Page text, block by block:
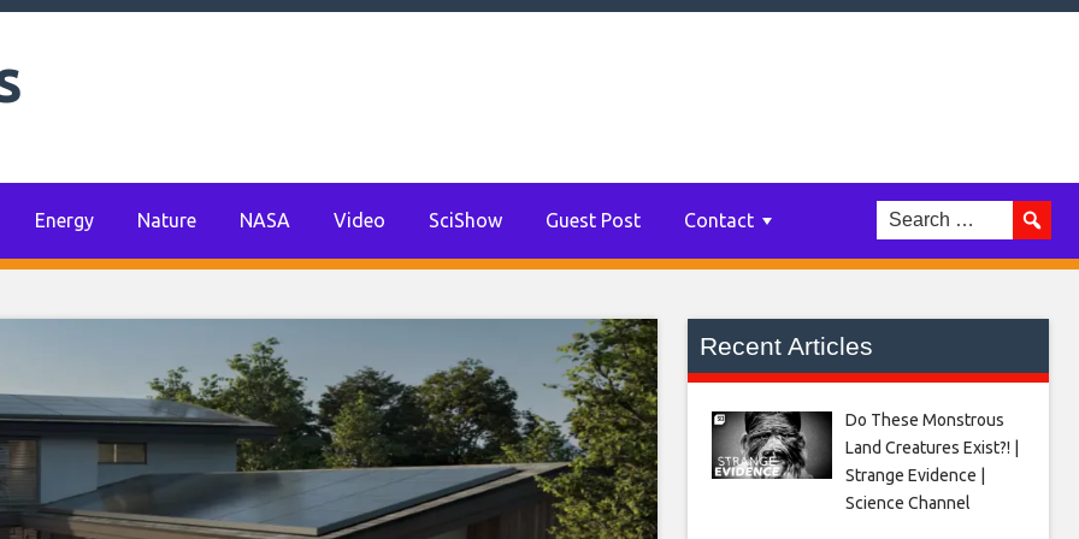
Energy Nature NASA Video SciShow Guest Post Contact
Recent Articles
Do These Monstrous
Land Creatures Exist?! |
Strange Evidence |
Science Channel